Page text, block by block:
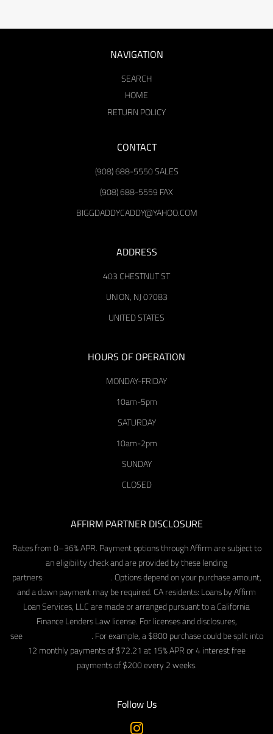
NAVIGATION
SEARCH
HOME
RETURN POLICY
CONTACT
(908) 688-5550 SALES
(908) 688-5559 FAX
BIGGDADDYCADDY@YAHOO.COM
ADDRESS
403 CHESTNUT ST
UNION, NJ 07083
UNITED STATES
HOURS OF OPERATION
MONDAY-FRIDAY
10am-5pm
SATURDAY
10am-2pm
SUNDAY
CLOSED
AFFIRM PARTNER DISCLOSURE
Rates from 0–36% APR. Payment options through Affirm are subject to
an eligibility check and are provided by these lending
partners:
. Options depend on your purchase amount,
and a down payment may be required. CA residents: Loans by Affirm
Loan Services, LLC are made or arranged pursuant to a California
Finance Lenders Law license. For licenses and disclosures,
seeaffirm.com/licenses . For example, a $800 purchase could be split into
12 monthly payments of $72.21 at 15% APR or 4 interest free
payments of $200 every 2 weeks.
Follow Us